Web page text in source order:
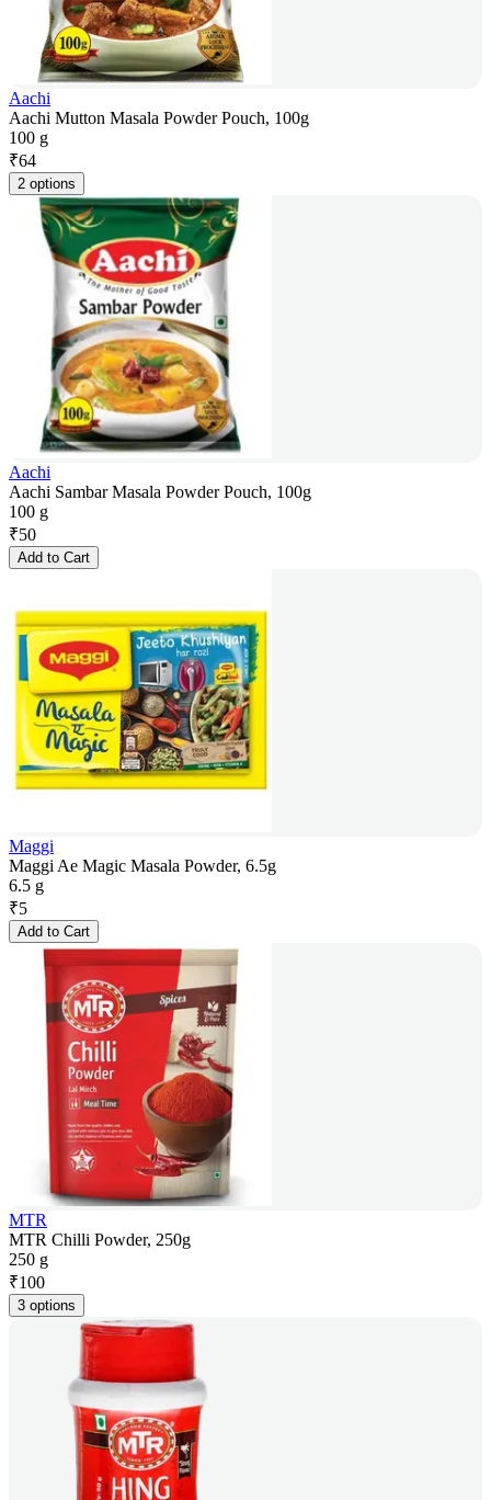
Aachi
Aachi Mutton Masala Powder Pouch, 100g
100 g
₹64
2 options
Aachi
Aachi Sambar Masala Powder Pouch, 100g
100 g
₹50
Add to Cart
Maggi
Maggi Ae Magic Masala Powder, 6.5g
6.5 g
₹5
Add to Cart
MTR
MTR Chilli Powder, 250g
250 g
₹100
3 options